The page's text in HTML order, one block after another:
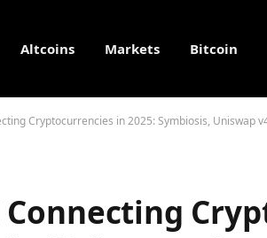
Altcoins Markets Bitcoin
Cryptocurrencies in 2025: Symbiosis, Uniswap